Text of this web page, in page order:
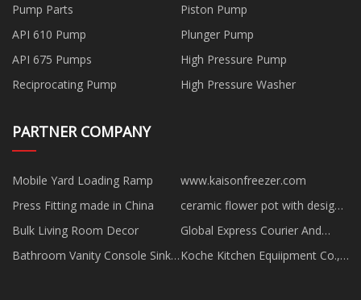
Pump Parts
Piston Pump
API 610 Pump
Plunger Pump
API 675 Pumps
High Pressure Pump
Reciprocating Pump
High Pressure Washer
PARTNER COMPANY
Mobile Yard Loading Ramp
www.kaisonfreezer.com
Press Fitting made in China
ceramic flower pot with designs
suppliers
Bulk Living Room Decor
Global Express Courier And
Cargo price,
Bathroom Vanity Console Sink
Koche Kitchen Equiipment Co.,